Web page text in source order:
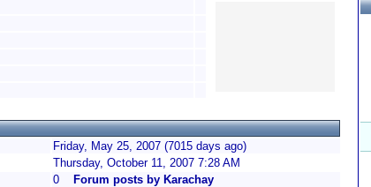
Friday, May 25, 2007 (7015 days ago)
Thursday, October 11, 2007 7:28 AM
0
Forum posts by Karachay